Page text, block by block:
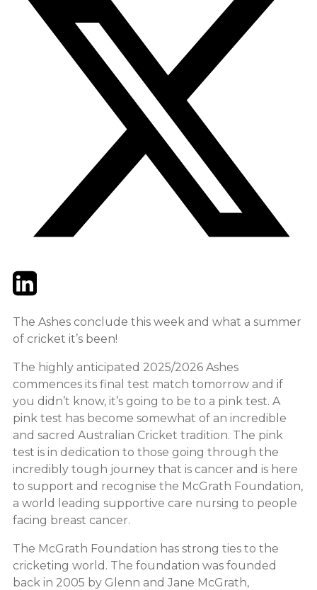
TwitterLinkedIn
The Ashes conclude this week and what a summer
of cricket it’s been!
The highly anticipated 2025/2026 Ashes
commences its final test match tomorrow and if
you didn’t know, it’s going to be to a pink test. A
pink test has become somewhat of an incredible
and sacred Australian Cricket tradition. The pink
test is in dedication to those going through the
incredibly tough journey that is cancer and is here
to support and recognise the McGrath Foundation,
a world leading supportive care nursing to people
facing breast cancer.
The McGrath Foundation has strong ties to the
cricketing world. The foundation was founded
back in 2005 by Glenn and Jane McGrath,